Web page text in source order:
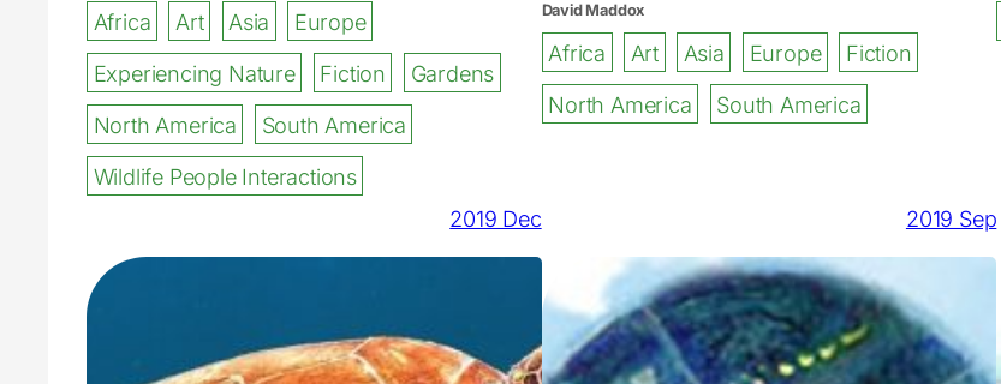
Africa Art Asia
Europe
Experiencing Nature
Fiction
Gardens
North America
South America
Wildlife People Interactions
David Maddox
Africa Art Asia Europe
Fiction
North America
South America
2019 Dec 2019 Sep